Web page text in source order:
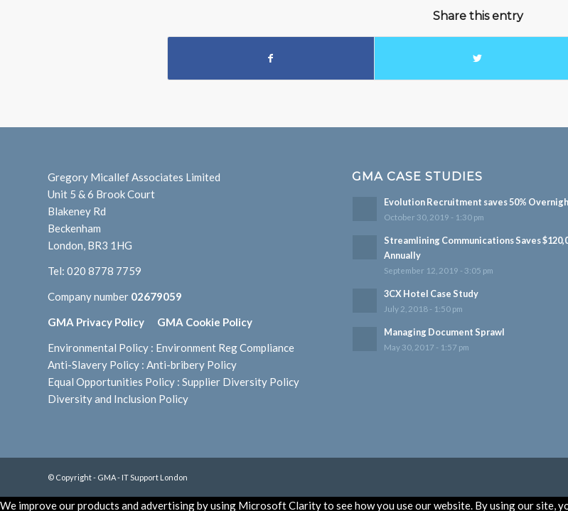
Share this entry
Gregory Micallef Associates Limited
Unit 5 & 6 Brook Court
Blakeney Rd
Beckenham
London, BR3 1HG
Tel: 020 8778 7759
Company number 02679059
GMA Privacy Policy GMA Cookie Policy
Environmental Policy : Environment Reg Compliance
Anti-Slavery Policy : Anti-bribery Policy
Equal Opportunities Policy : Supplier Diversity Policy
Diversity and Inclusion Policy
GMA CASE STUDIES
Evolution Recruitment saves 50%
October 30, 2019 - 1:30 pm
Streamlining Communications Saves
Annually
September 12, 2019 - 3:05 pm
3CX Hotel Case Study
July 2, 2018 - 1:50 pm
Managing Document Sprawl
May 30, 2017 - 1:57 pm
© Copyright - GMA - IT Support London
We improve our products and advertising by using Microsoft Clarity to see how you use our website. By using our site,